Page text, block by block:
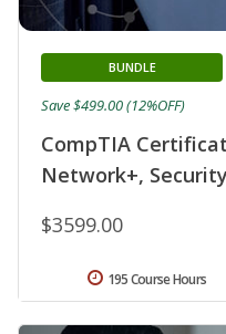
CompTIA
Network+,
BUNDLE
$3599.00
Save $499.00 (12%OFF)
195 Course Hours